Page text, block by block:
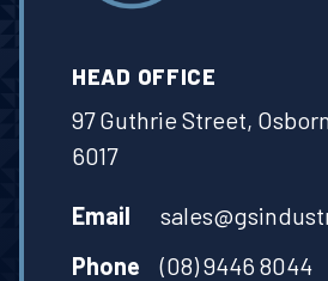
HEAD OFFICE
97 Guthrie Street,
6017
Email
Phone
(08) 9446 8044